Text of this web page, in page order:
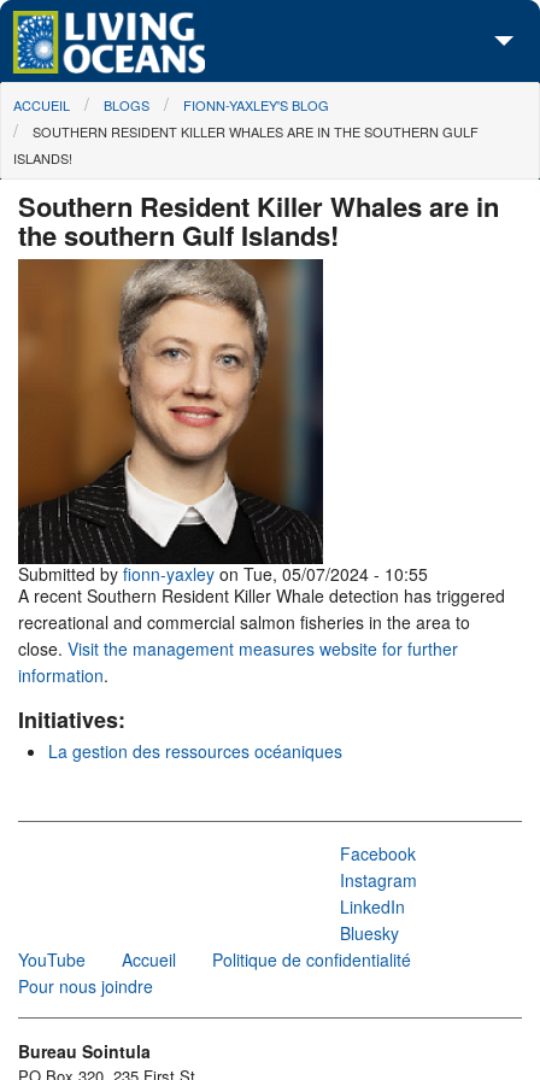
Skip to main content
À propos de nous
Nos campagnes
Centre des Médias
Passez à l'action
You are here
ACCUEIL BLOGS
FIONN-YAXLEY'S BLOG
SOUTHERN RESIDENT KILLER WHALES ARE IN THE SOUTHERN GULF
ISLANDS!
Southern Resident Killer Whales are in
the southern Gulf Islands!
Submitted by fionn-yaxley on Tue, 05/07/2024 - 10:55
A recent Southern Resident Killer Whale detection has triggered
recreational and commercial salmon fisheries in the area to
close. Visit the management measures website for further
information.
Initiatives:
La gestion des ressources océaniques
Facebook
Instagram
LinkedIn
Bluesky
YouTube
Accueil
Politique de confidentialité
Pour nous joindre
Bureau Sointula